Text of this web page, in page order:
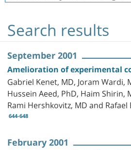
Search results
September 2001
Amelioration of experimental
Gabriel Kenet, MD, Joram Wardi,
Hussein Aeed, PhD, Haim Shirin,
Rami Hershkovitz, MD and Rafael
644-648
February 2001